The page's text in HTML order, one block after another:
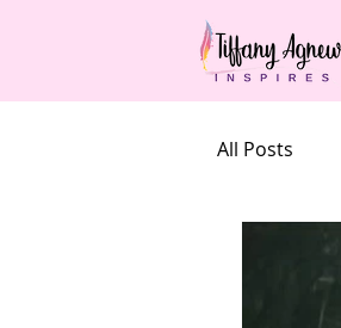
All Posts
undieting